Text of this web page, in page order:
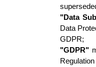
"Data
Data
GDPR;
"GDPR"